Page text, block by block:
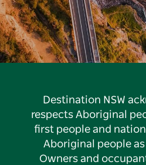
Destination NSW
respects Aboriginal
first people and
Aboriginal people
Owners and